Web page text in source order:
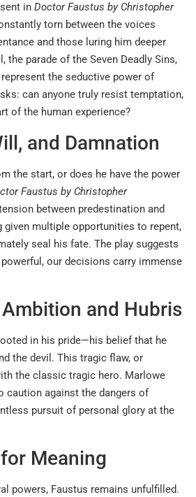
in Doctor Faustus by Christopher
torn between the voices
and those luring him deeper
the parade of the Seven Deadly Sins,
the seductive power of
can anyone truly resist temptation,
of the human experience?
and Damnation
the start, or does he have the power
Faustus by Christopher
between predestination and
given multiple opportunities to repent,
seal his fate. The play suggests
our decisions carry immense
and Hubris
in his pride—his belief that he
the devil. This tragic flaw, or
the classic tragic hero. Marlowe
caution against the dangers of
pursuit of personal glory at the
Meaning
powers, Faustus remains unfulfilled.